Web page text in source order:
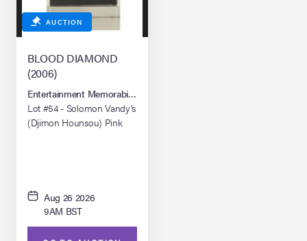
AUCTION
BLOOD DIAMOND
(2006)
Entertainment Memorabilia Live Auction: Los Angeles Summer 2026
Lot #54 - Solomon Vandy's
(Djimon Hounsou) Pink
Aug 26 2026
9AM BST